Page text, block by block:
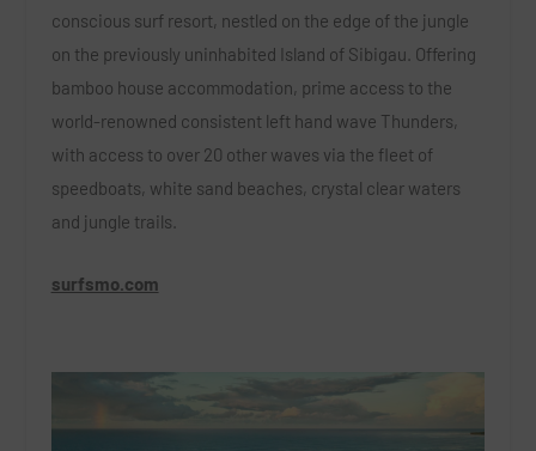
conscious surf resort, nestled on the edge of the jungle
on the previously uninhabited Island of Sibigau. Offering
bamboo house accommodation, prime access to the
world-renowned consistent left hand wave Thunders
with access to over 20 other waves via the fleet of
speedboats, white sand beaches, crystal clear waters
and jungle trails.
surfsmo.com